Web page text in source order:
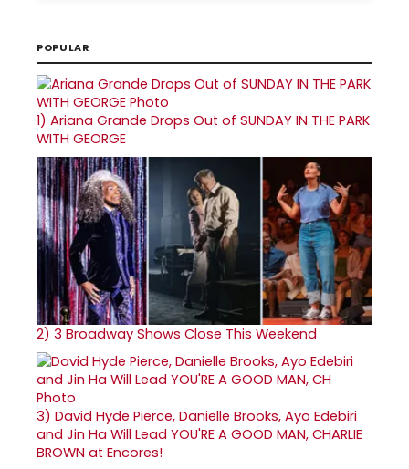
POPULAR
1) Ariana Grande Drops Out of SUNDAY IN THE PARK
WITH GEORGE
2) 3 Broadway Shows Close This Weekend
3) David Hyde Pierce, Danielle Brooks, Ayo Edebiri
and Jin Ha Will Lead YOU'RE A GOOD MAN, CHARLIE
BROWN at Encores!